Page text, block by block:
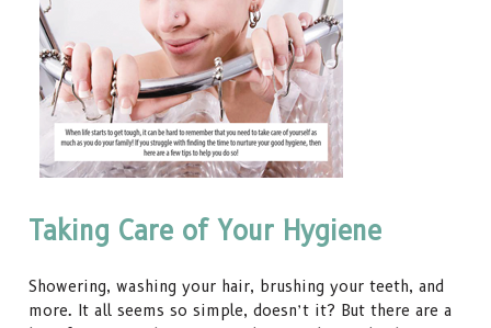
Taking Care of Your Hygiene
Showering, washing your hair, brushing your teeth, and
more. It all seems so simple, doesn’t it? But there are a